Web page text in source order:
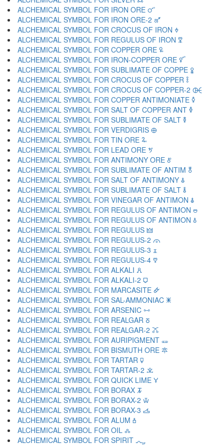
ALCHEMICAL SYMBOL FOR IRON ORE 🜜
ALCHEMICAL SYMBOL FOR IRON ORE-2 🜝
ALCHEMICAL SYMBOL FOR CROCUS OF IRON 🜞
ALCHEMICAL SYMBOL FOR REGULUS OF IRON 🜟
ALCHEMICAL SYMBOL FOR COPPER ORE 🜠
ALCHEMICAL SYMBOL FOR IRON-COPPER ORE 🜡
ALCHEMICAL SYMBOL FOR SUBLIMATE OF COPPE 🜢
ALCHEMICAL SYMBOL FOR CROCUS OF COPPER 🜣
ALCHEMICAL SYMBOL FOR CROCUS OF COPPER-2 🜤
ALCHEMICAL SYMBOL FOR COPPER ANTIMONIATE 🜥
ALCHEMICAL SYMBOL FOR SALT OF COPPER ANT 🜦
ALCHEMICAL SYMBOL FOR SUBLIMATE OF SALT 🜧
ALCHEMICAL SYMBOL FOR VERDIGRIS 🜨
ALCHEMICAL SYMBOL FOR TIN ORE 🜩
ALCHEMICAL SYMBOL FOR LEAD ORE 🜪
ALCHEMICAL SYMBOL FOR ANTIMONY ORE 🜫
ALCHEMICAL SYMBOL FOR SUBLIMATE OF ANTIM 🜬
ALCHEMICAL SYMBOL FOR SALT OF ANTIMONY 🜭
ALCHEMICAL SYMBOL FOR SUBLIMATE OF SALT 🜮
ALCHEMICAL SYMBOL FOR VINEGAR OF ANTIMON 🜯
ALCHEMICAL SYMBOL FOR REGULUS OF ANTIMON 🜰
ALCHEMICAL SYMBOL FOR REGULUS OF ANTIMON 🜱
ALCHEMICAL SYMBOL FOR REGULUS 🜲
ALCHEMICAL SYMBOL FOR REGULUS-2 🜳
ALCHEMICAL SYMBOL FOR REGULUS-3 🜴
ALCHEMICAL SYMBOL FOR REGULUS-4 🜵
ALCHEMICAL SYMBOL FOR ALKALI 🜶
ALCHEMICAL SYMBOL FOR ALKALI-2 🜷
ALCHEMICAL SYMBOL FOR MARCASITE 🜸
ALCHEMICAL SYMBOL FOR SAL-AMMONIAC 🜹
ALCHEMICAL SYMBOL FOR ARSENIC 🜺
ALCHEMICAL SYMBOL FOR REALGAR 🜻
ALCHEMICAL SYMBOL FOR REALGAR-2 🜼
ALCHEMICAL SYMBOL FOR AURIPIGMENT 🜽
ALCHEMICAL SYMBOL FOR BISMUTH ORE 🜾
ALCHEMICAL SYMBOL FOR TARTAR 🜿
ALCHEMICAL SYMBOL FOR TARTAR-2 🝀
ALCHEMICAL SYMBOL FOR QUICK LIME 🝁
ALCHEMICAL SYMBOL FOR BORAX 🝂
ALCHEMICAL SYMBOL FOR BORAX-2 🝃
ALCHEMICAL SYMBOL FOR BORAX-3 🝄
ALCHEMICAL SYMBOL FOR ALUM 🝅
ALCHEMICAL SYMBOL FOR OIL 🝆
ALCHEMICAL SYMBOL FOR SPIRIT 🝇